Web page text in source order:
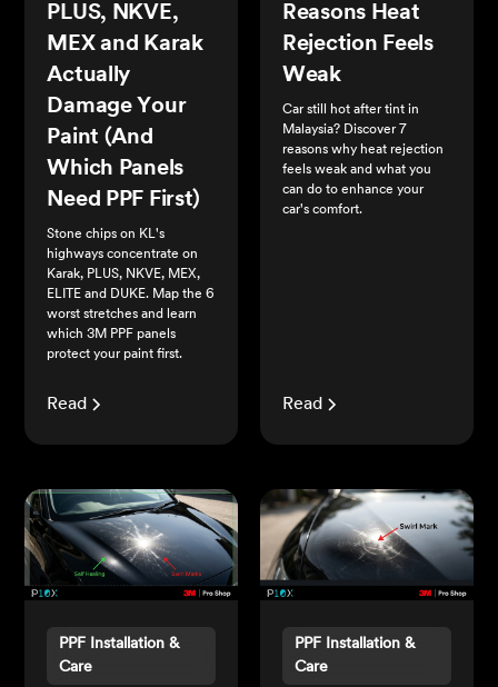
PLUS, NKVE,
MEX and Karak
Actually
Damage Your
Paint (And
Which Panels
Need PPF First)
Stone chips on KL's
highways concentrate on
Karak, PLUS, NKVE, MEX,
ELITE and DUKE. Map the 6
worst stretches and learn
which 3M PPF panels
protect your paint first.
Read
Reasons Heat
Rejection Feels
Weak
Car still hot after tint in
Malaysia? Discover 7
reasons why heat rejection
feels weak and what you
can do to enhance your
car's comfort.
Read
PPF Installation &
Care
PPF Installation &
Care